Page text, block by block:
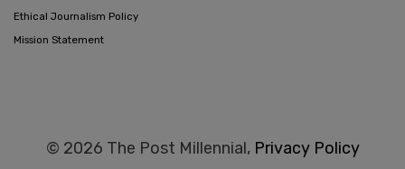
Ethical Journalism Policy
Mission Statement
© 2026 The Post Millennial, Privacy Policy